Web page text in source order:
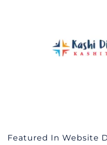
Featured In Website